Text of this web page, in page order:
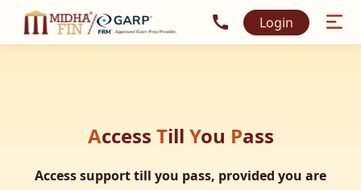
Call MidhaFin at +91
Login
Access Till You Pass
Access support till you pass, provided you are